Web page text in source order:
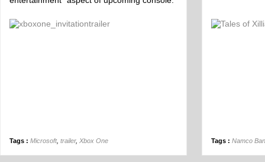
Tags : Microsoft, trailer, Xbox One
Off
Tags : Namco